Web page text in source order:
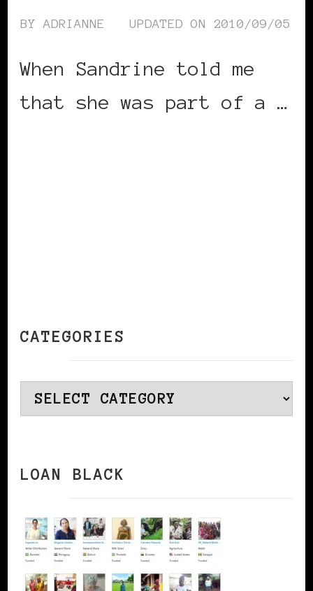
BYADRIANNE UPDATED ON 2010/09/05
When Sandrine told me
that she was part of a …
CATEGORIES
Categories
LOAN BLACK